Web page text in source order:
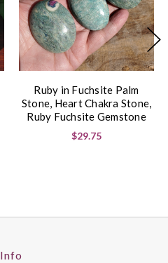
Ruby in Fuchsite Palm
Stone, Heart Chakra Stone,
Ruby Fuchsite Gemstone
$29.75
Info